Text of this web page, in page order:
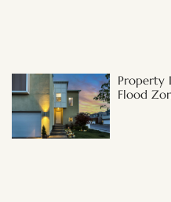
Property
Flood